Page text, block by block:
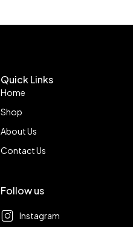
Quick Links
Home
Shop
About Us
Contact Us
Follow us
Instagram